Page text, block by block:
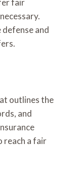
defense and
outlines the
and
reach a fair